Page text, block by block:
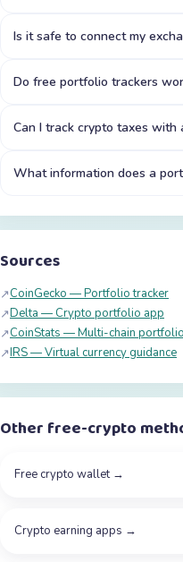
Is it safe to connect my
Do free portfolio trackers
Can I track crypto taxes
What information does a
Sources
↗CoinGecko — Portfolio tracker
↗Delta — Crypto portfolio app
↗CoinStats — Multi-chain
↗IRS — Virtual currency guidance
Other free-crypto
Free crypto wallet→
Crypto earning apps →